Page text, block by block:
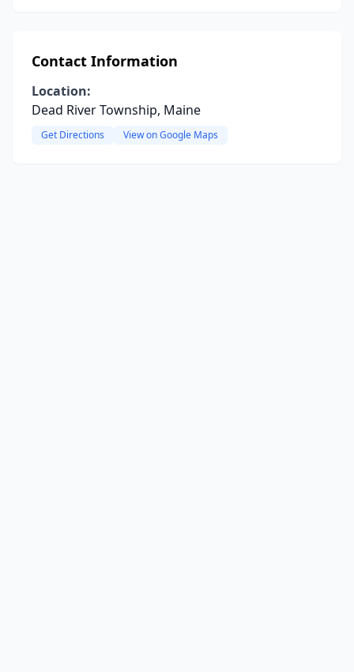
Contact Information
Location:
Dead River Township, Maine
Get Directions View on Google Maps